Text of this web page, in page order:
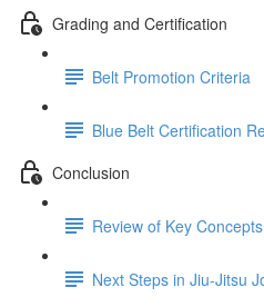
Grading and Certification
Belt Promotion Criteria
Blue Belt Certification
Conclusion
Review of Key Concepts
Next Steps in Jiu-Jitsu